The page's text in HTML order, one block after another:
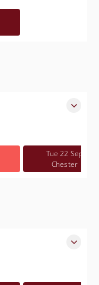
Tue 22 Sep
Chester